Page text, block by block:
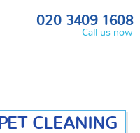
020 3409 1608
Call us now
CLEANING